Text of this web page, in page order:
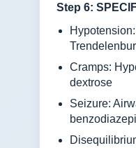
Step 6:
Cramps:
dextrose
Seizure: